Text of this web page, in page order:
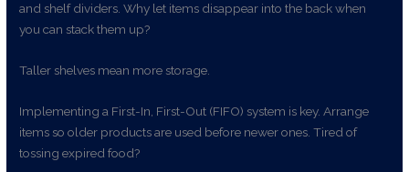
and shelf dividers. Why let items disappear into the back when
you can stack them up?
Taller shelves mean more storage.
Implementing a First-In, First-Out (FIFO) system is key. Arrange
items so older products are used before newer ones. Tired of
tossing expired food?